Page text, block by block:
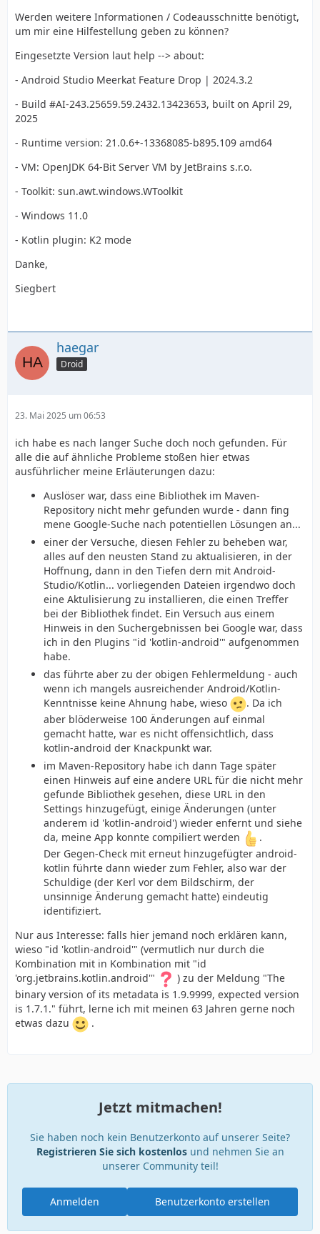
Werden weitere Informationen / Codeausschnitte benötigt,
um mir eine Hilfestellung geben zu können?
Eingesetzte Version laut help --> about:
- Android Studio Meerkat Feature Drop | 2024.3.2
- Build #AI-243.25659.59.2432.13423653, built on April 29,
2025
- Runtime version: 21.0.6+-13368085-b895.109 amd64
- VM: OpenJDK 64-Bit Server VM by JetBrains s.r.o.
- Toolkit: sun.awt.windows.WToolkit
- Windows 11.0
- Kotlin plugin: K2 mode
Danke,
Siegbert
haegar
Droid
23. Mai 2025 um 06:53
ich habe es nach langer Suche doch noch gefunden. Für
alle die auf ähnliche Probleme stoßen hier etwas
ausführlicher meine Erläuterungen dazu:
Auslöser war, dass eine Bibliothek im Maven-
Repository nicht mehr gefunden wurde - dann fing
mene Google-Suche nach potentiellen Lösungen an...
einer der Versuche, diesen Fehler zu beheben war,
alles auf den neusten Stand zu aktualisieren, in der
Hoffnung, dann in den Tiefen dern mit Android-
Studio/Kotlin... vorliegenden Dateien irgendwo doch
eine Aktulisierung zu installieren, die einen Treffer
bei der Bibliothek findet. Ein Versuch aus einem
Hinweis in den Suchergebnissen bei Google war, dass
ich in den Plugins "id 'kotlin-android'" aufgenommen
habe.
das führte aber zu der obigen Fehlermeldung - auch
wenn ich mangels ausreichender Android/Kotlin-
Kenntnisse keine Ahnung habe, wieso
. Da ich
aber blöderweise 100 Änderungen auf einmal
gemacht hatte, war es nicht offensichtlich, dass
kotlin-android der Knackpunkt war.
im Maven-Repository habe ich dann Tage später
einen Hinweis auf eine andere URL für die nicht mehr
gefunde Bibliothek gesehen, diese URL in den
Settings hinzugefügt, einige Änderungen (unter
anderem id 'kotlin-android') wieder enfernt und siehe
da, meine App konnte compiliert werden
.
Der Gegen-Check mit erneut hinzugefügter android-
kotlin führte dann wieder zum Fehler, also war der
Schuldige (der Kerl vor dem Bildschirm, der
unsinnige Änderung gemacht hatte) eindeutig
identifiziert.
Nur aus Interesse: falls hier jemand noch erklären kann,
wieso "id 'kotlin-android'" (vermutlich nur durch die
Kombination mit in Kombination mit "id
'org.jetbrains.kotlin.android'"
) zu der Meldung "The
binary version of its metadata is 1.9.9999, expected version
is 1.7.1." führt, lerne ich mit meinen 63 Jahren gerne noch
etwas dazu
.
Jetzt mitmachen!
Sie haben noch kein Benutzerkonto auf unserer Seite?
Registrieren Sie sich kostenlosund nehmen Sie an
unserer Community teil!
Benutzerkonto erstellen
Anmelden